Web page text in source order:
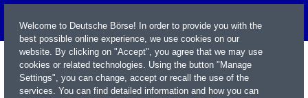
Welcome to Deutsche Börse! In order to provide you with the
best possible online experience, we use cookies on our
website. By clicking on "Accept", you agree that we may use
cookies or related technologies. Using the button "Manage
Settings", you can change, accept or recall the use of the
services. You can find detailed information and how you can